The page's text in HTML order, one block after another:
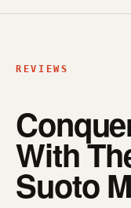
REVIEWS
With
Suoto